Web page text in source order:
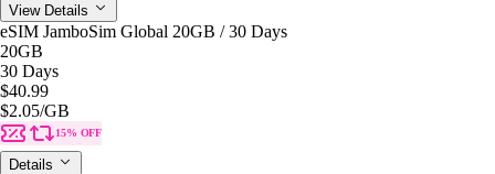
View Details
eSIM JamboSim Global 20GB / 30 Days
20GB
30 Days
$40.99
$2.05/GB
15% OFF
Details